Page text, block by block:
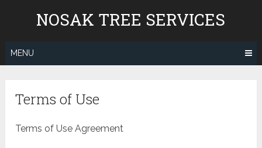
NOSAK TREE SERVICES
MENU
Terms of Use
Terms of Use Agreement